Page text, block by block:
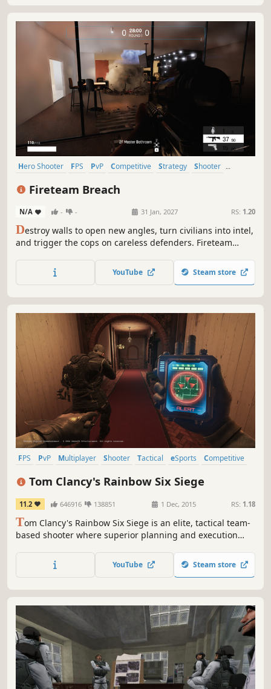
Hero Shooter FPS PvP Competitive Strategy
Shooter
Fireteam Breach
N/A - - 31 Jan, 2027 RS: 1.20
Destroy walls to open new angles, turn civilians into intel,
and trigger the cops on careless defenders. Fireteam
defenders play by different rules. Breach, push, and
outplay across destructible maps.
YouTube Steam store
FPS PvP Multiplayer Shooter Tactical eSports
Competitive
Tom Clancy's Rainbow Six Siege
11.2 646916 138851 1 Dec, 2015 RS: 1.18
Tom Clancy's Rainbow Six Siege is an elite, tactical team-
based shooter where superior planning and execution
YouTube Steam store